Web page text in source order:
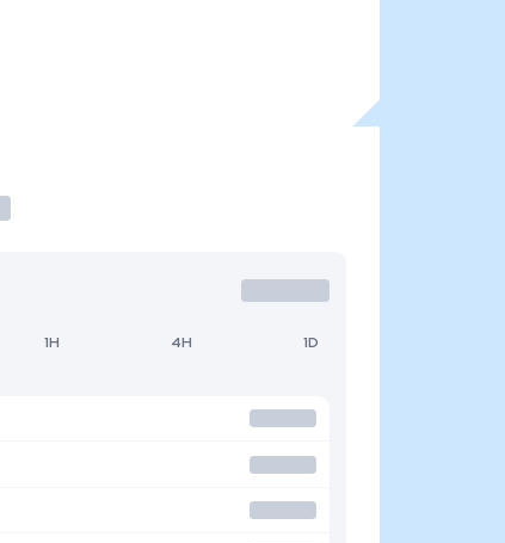
1H 4H 1D